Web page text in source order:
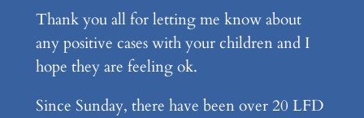
Thank you all for letting me know about
any positive cases with your children and I
hope they are feeling ok.
Since Sunday, there have been over 20 LFD